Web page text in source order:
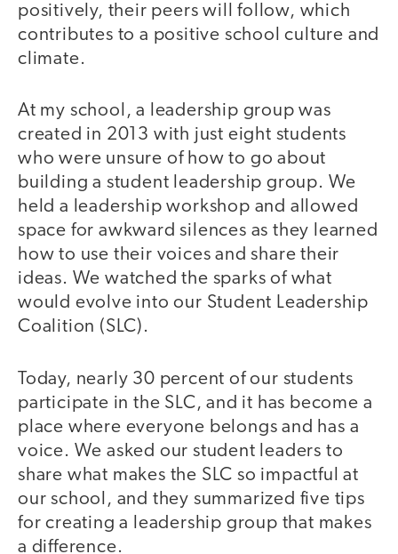
positively, their peers will follow, which
contributes to a positive school culture and
climate.
At my school, a leadership group was
created in 2013 with just eight students
who were unsure of how to go about
building a student leadership group. We
held a leadership workshop and allowed
space for awkward silences as they learned
how to use their voices and share their
ideas. We watched the sparks of what
would evolve into our Student Leadership
Coalition (SLC).
Today, nearly 30 percent of our students
participate in the SLC, and it has become a
place where everyone belongs and has a
voice. We asked our student leaders to
share what makes the SLC so impactful at
our school, and they summarized five tips
for creating a leadership group that makes
a difference.